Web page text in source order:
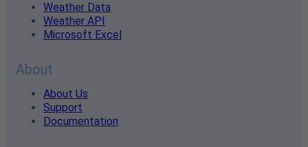
Weather Data
Weather API
Microsoft Excel
About
About Us
Support
Documentation